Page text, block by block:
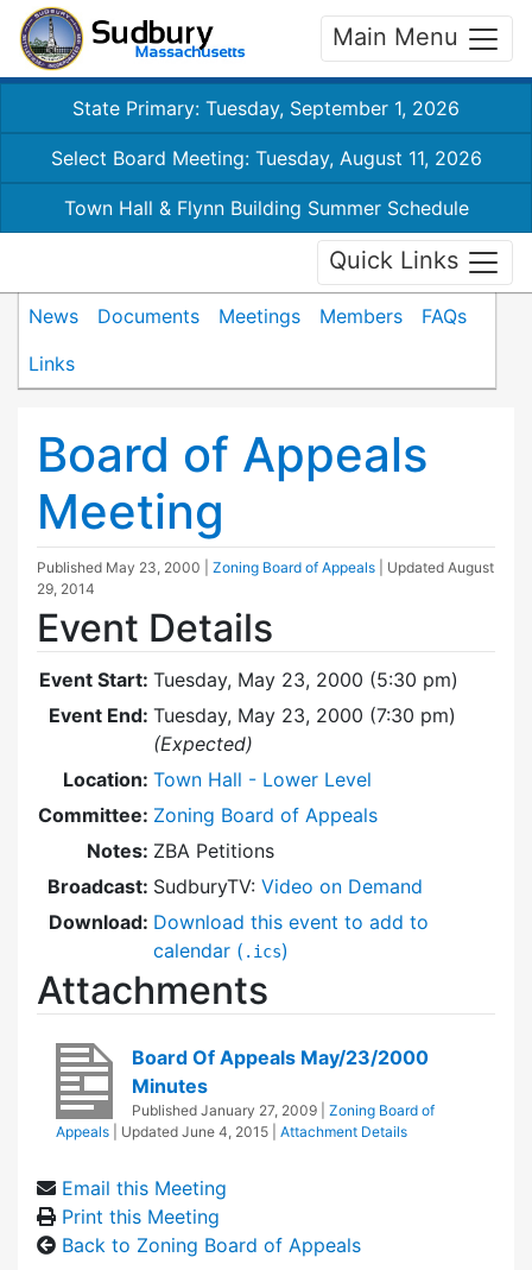
Main Menu
State Primary: Tuesday, September 1, 2026
Select Board Meeting: Tuesday, August 11, 2026
Town Hall & Flynn Building Summer Schedule
Quick Links
News Documents Meetings Members
FAQs
Links
Board of Appeals
Meeting
Published May 23, 2000 Zoning Board of Appeals | Updated August
29, 2014
Event Details
Event Start: Tuesday, May 23, 2000 (5:30 pm)
Event End: Tuesday, May 23, 2000 (7:30 pm)
(Expected)
Location: Town Hall - Lower Level
Committee: Zoning Board of Appeals
Notes: ZBA Petitions
Broadcast: SudburyTV: Video on Demand
Download: Download this event to add to
calendar ( .ics)
Attachments
Board Of Appeals May/23/2000
Minutes
Published January 27, 2009
Zoning Board of
Appeals
| Updated June 4, 2015 Attachment Details
Email this Meeting
Print this Meeting
Back to Zoning Board of Appeals